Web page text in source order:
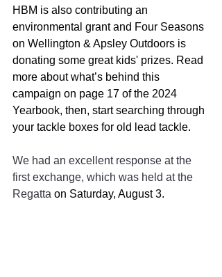
HBM is also contributing an
environmental grant and Four Seasons
on Wellington & Apsley Outdoors is
donating some great kids' prizes. Read
more about what’s behind this
campaign on page 17 of the 2024
Yearbook, then, start searching through
your tackle boxes for old lead tackle.
We had an excellent response at the
first exchange, which was held at the
Regatta on Saturday, August 3.